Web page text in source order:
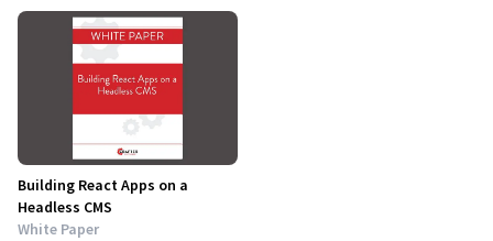
Building React Apps on a
Headless CMS
White Paper